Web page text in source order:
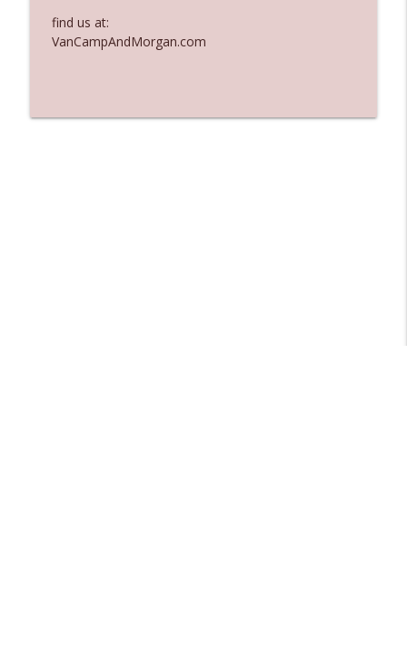
find us at:
VanCampAndMorgan.com